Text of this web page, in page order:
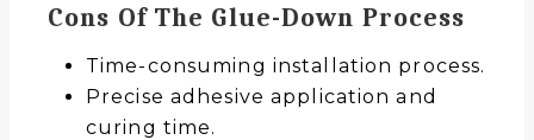
Cons Of The Glue-Down Process
Time-consuming installation process.
Precise adhesive application and
curing time.